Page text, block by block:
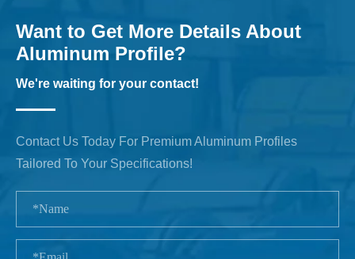
Want to Get More Details About
Aluminum Profile?
We're waiting for your contact!
Contact Us Today For Premium Aluminum Profiles
Tailored To Your Specifications!